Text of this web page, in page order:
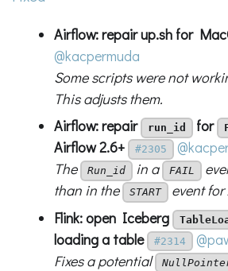
Airflow: repair up.sh for
@kacpermuda
Some scripts were not
This adjusts them.
Airflow: repair
run_id for
Airflow 2.6+
#2305
The
Run_id in a FAIL
than in the
START event for
Flink: open Iceberg
loading a table
#2314
Fixes a potential